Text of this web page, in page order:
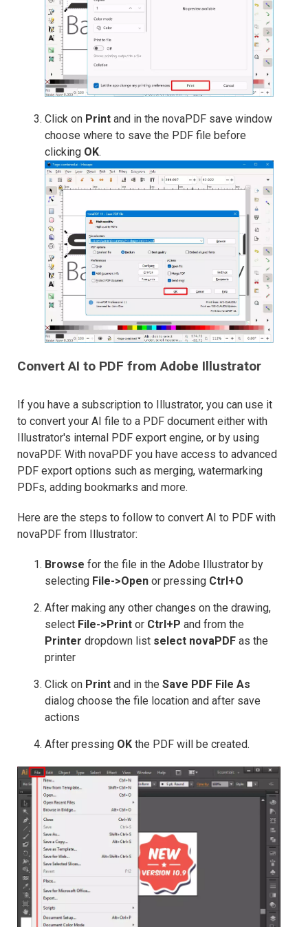
Click on Print and in the novaPDF save window
choose where to save the PDF file before
clicking OK.
Convert AI to PDF from Adobe Illustrator
If you have a subscription to Illustrator, you can use it
to convert your AI file to a PDF document either with
Illustrator's internal PDF export engine, or by using
novaPDF. With novaPDF you have access to advanced
PDF export options such as merging, watermarking
PDFs, adding bookmarks and more.
Here are the steps to follow to convert AI to PDF with
novaPDF from Illustrator:
Browse for the file in the Adobe Illustrator by
selecting File->Open or pressing Ctrl+O
After making any other changes on the drawing,
select File->Print or Ctrl+P and from the
Printer dropdown list select novaPDF as the
printer
Click on Print and in the Save PDF File As
dialog choose the file location and after save
actions
After pressing OK the PDF will be created.